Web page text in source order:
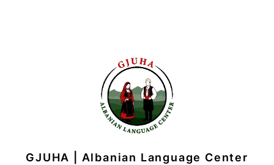
GJUHA | Albanian Language Center